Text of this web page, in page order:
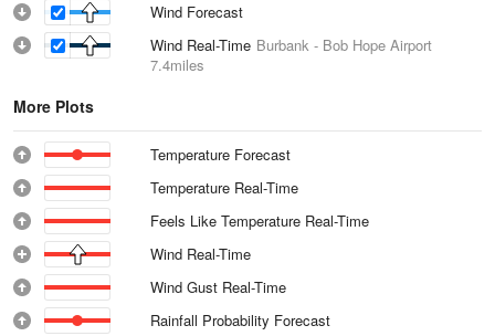
Wind Forecast
Wind Real-Time Burbank - Bob Hope Airport
7.4miles
More Plots
Temperature Forecast
Temperature Real-Time
Feels Like Temperature Real-Time
Wind Real-Time
Wind Gust Real-Time
Rainfall Probability Forecast